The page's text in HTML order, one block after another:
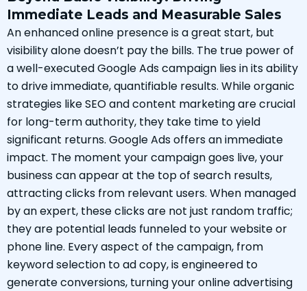
Immediate Leads and Measurable Sales
An enhanced online presence is a great start, but
visibility alone doesn’t pay the bills. The true power of
a well-executed Google Ads campaign lies in its ability
to drive immediate, quantifiable results. While organic
strategies like SEO and content marketing are crucial
for long-term authority, they take time to yield
significant returns. Google Ads offers an immediate
impact. The moment your campaign goes live, your
business can appear at the top of search results,
attracting clicks from relevant users. When managed
by an expert, these clicks are not just random traffic;
they are potential leads funneled to your website or
phone line. Every aspect of the campaign, from
keyword selection to ad copy, is engineered to
generate conversions, turning your online advertising